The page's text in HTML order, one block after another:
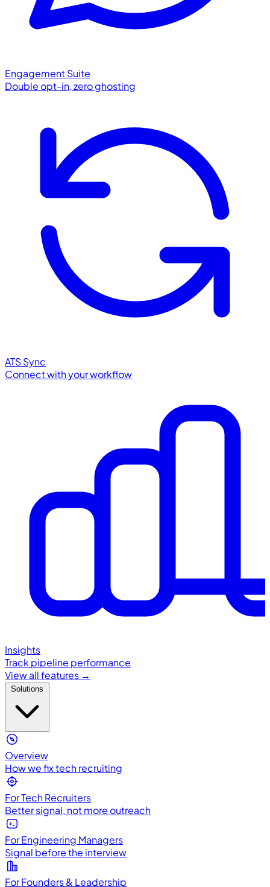
Engagement Suite
Double opt-in, zero ghosting
ATS Sync
Connect with your workflow
Insights
Track pipeline performance
View all features →
Overview
How we fix tech recruiting
For Tech Recruiters
Better signal, not more outreach
For Engineering Managers
Signal before the interview
For Founders & Leadership